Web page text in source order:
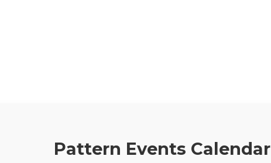
Pattern Events Calendar